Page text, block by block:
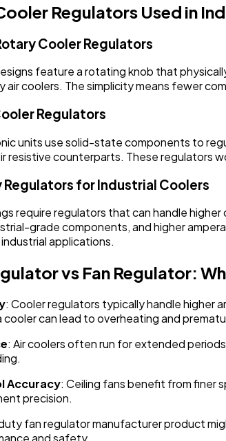
Regulators Used in
Cooler Regulators
feature a rotating knob that
coolers. The simplicity means fewer
Regulators
units use solid-state components to
resistive counterparts. These regulators
for Industrial Coolers
require regulators that can handle
grade components, and higher
applications.
vs Fan Regulator:
: Cooler regulators typically handle higher
can lead to overheating and
: Air coolers often run for extended
Accuracy: Ceiling fans benefit from finer
precision.
fan regulator manufacturer product
and safety.